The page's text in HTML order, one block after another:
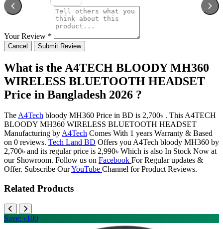
Your Review *
Cancel Submit Review
What is the A4TECH BLOODY MH360
WIRELESS BLUETOOTH HEADSET
Price in Bangladesh 2026 ?
TheA4Tech bloody MH360 Price in BD is 2,700৳ . This A4TECH
BLOODY MH360 WIRELESS BLUETOOTH HEADSET
Manufacturing byA4Tech Comes With 1 years Warranty & Based
on 0 reviews. Tech Land BD Offers you A4Tech bloody MH360 by
2,700৳ and its regular price is 2,990৳ Which is also In Stock Now at
our Showroom. Follow us on Facebook For Regular updates &
Offer. Subscribe OurYouTube Channel for Product Reviews.
Related Products
Save: ৳100